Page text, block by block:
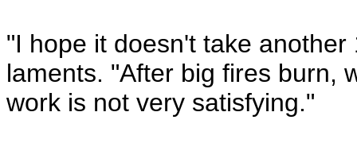
"I hope it doesn't take
laments. "After big fires burn,
work is not very satisfying."